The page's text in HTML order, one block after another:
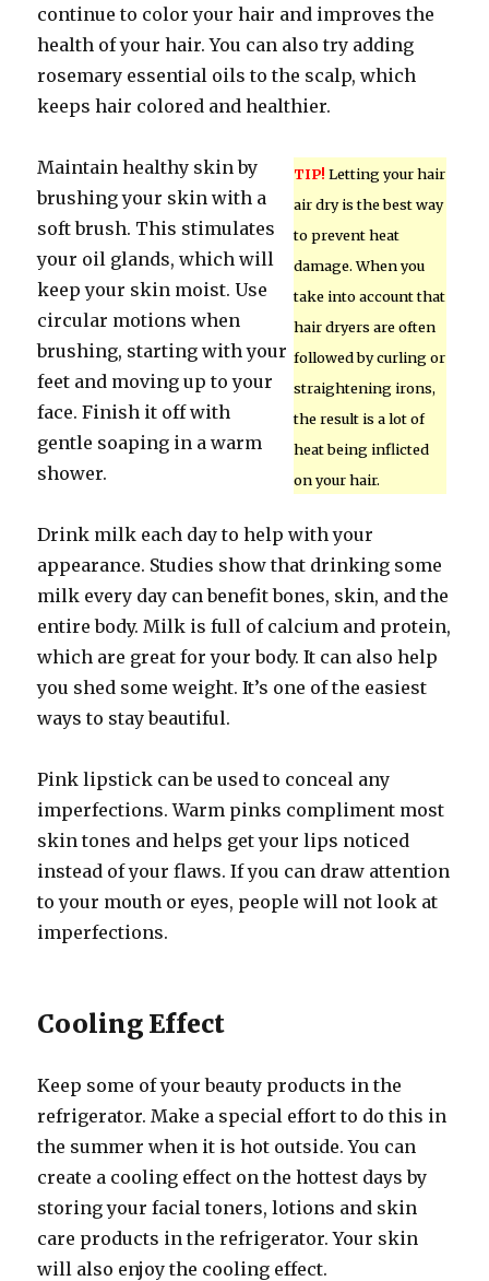
continue to color your hair and improves the
health of your hair. You can also try adding
rosemary essential oils to the scalp, which
keeps hair colored and healthier.
TIP! Letting your hair
air dry is the best way
to prevent heat
damage. When you
take into account that
hair dryers are often
followed by curling or
straightening irons,
the result is a lot of
heat being inflicted
on your hair.
Maintain healthy skin by
brushing your skin with a
soft brush. This stimulates
your oil glands, which will
keep your skin moist. Use
circular motions when
brushing, starting with your
feet and moving up to your
face. Finish it off with
gentle soaping in a warm
shower.
Drink milk each day to help with your
appearance. Studies show that drinking some
milk every day can benefit bones, skin, and the
entire body. Milk is full of calcium and protein,
which are great for your body. It can also help
you shed some weight. It’s one of the easiest
ways to stay beautiful.
Pink lipstick can be used to conceal any
imperfections. Warm pinks compliment most
skin tones and helps get your lips noticed
instead of your flaws. If you can draw attention
to your mouth or eyes, people will not look at
imperfections.
Cooling Effect
Keep some of your beauty products in the
refrigerator. Make a special effort to do this in
the summer when it is hot outside. You can
create a cooling effect on the hottest days by
storing your facial toners, lotions and skin
care products in the refrigerator. Your skin
will also enjoy the cooling effect.